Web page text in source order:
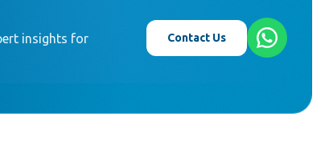
insights for
Contact Us